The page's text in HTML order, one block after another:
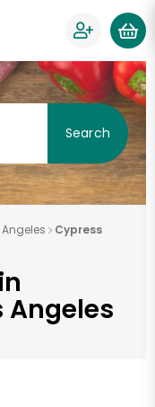
Search
Angeles
Cypress
Angeles